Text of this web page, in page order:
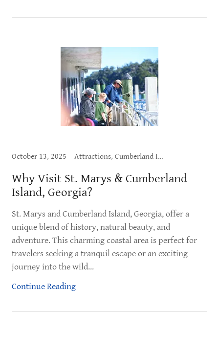
October 13, 2025 Attractions, Cumberland Island, Exploring St. Marys, What to Do
Why Visit St. Marys & Cumberland
Island, Georgia?
St. Marys and Cumberland Island, Georgia, offer a
unique blend of history, natural beauty, and
adventure. This charming coastal area is perfect for
travelers seeking a tranquil escape or an exciting
journey into the wild...
Continue Reading